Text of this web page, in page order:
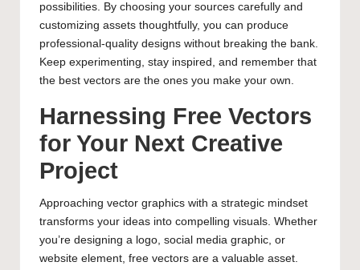
possibilities. By choosing your sources carefully and
customizing assets thoughtfully, you can produce
professional-quality designs without breaking the bank.
Keep experimenting, stay inspired, and remember that
the best vectors are the ones you make your own.
Harnessing Free Vectors
for Your Next Creative
Project
Approaching vector graphics with a strategic mindset
transforms your ideas into compelling visuals. Whether
you’re designing a logo, social media graphic, or
website element, free vectors are a valuable asset.